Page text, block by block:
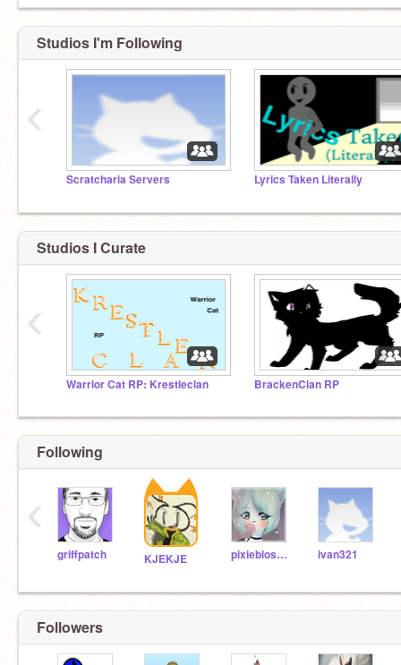
Studios I'm Following
Scratcharia Servers Lyrics Taken Literally
‹
Studios I Curate
Warrior Cat RP: Krestleclan BrackenClan RP
‹
Following
griffpatch KJEKJE pixieblossom ivan321
‹
Followers